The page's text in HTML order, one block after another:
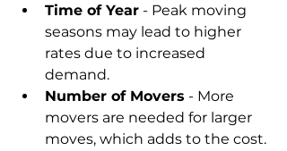
Time of Year - Peak moving
seasons may lead to higher
rates due to increased
demand.
Number of Movers - More
movers are needed for larger
moves, which adds to the cost.